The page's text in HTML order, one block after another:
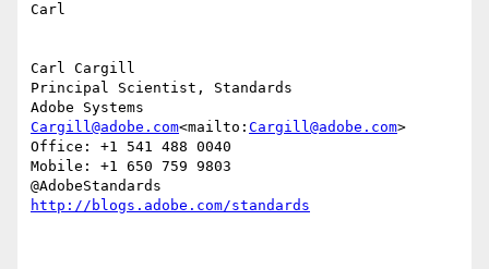
Carl
Carl Cargill
Principal Scientist, Standards
Cargill@adobe.com<mailto: Cargill@adobe.com>
Office: +1 541 488 0040
Mobile: +1 650 759 9803